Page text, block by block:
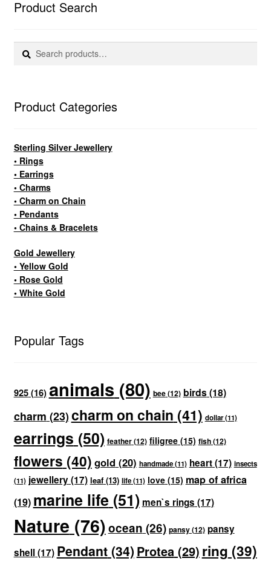
Product Search
Search
for:
Search
Product Categories
Sterling Silver Jewellery
• Rings
• Earrings
• Charms
• Charm on Chain
• Pendants
• Chains & Bracelets
Gold Jewellery
• Yellow Gold
• Rose Gold
• White Gold
Popular Tags
925(16)animals (80) bee(12) birds(18)
charm (23) charm on chain (41) dollar(11)
earrings (50) feather(12) filigree(15) fish(12)
flowers (40) gold (20) handmade(11) heart(17) insects
(11) jewellery(17) leaf(13) life(11) love(15) map of africa
(19) marine life(51) men`s rings (17)
Nature (76)ocean (26) pansy(12) pansy
shell(17) Pendant(34) Protea (29) ring (39)